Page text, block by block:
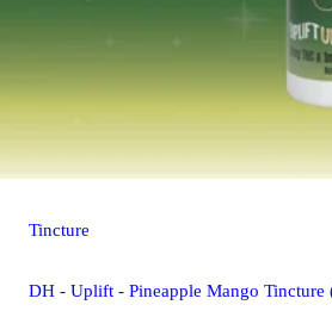
Tincture
DH - Uplift - Pineapple Mango Tincture